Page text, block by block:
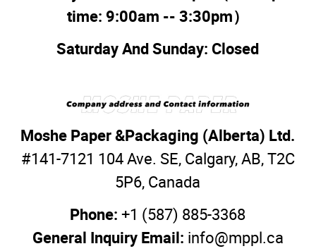
time: 9:00am -- 3:30pm）
Saturday And Sunday: Closed
Moshe Paper &Packaging (Alberta) Ltd.
#141-7121 104 Ave. SE, Calgary, AB, T2C
5P6, Canada
Phone:+1 (587) 885-3368
General Inquiry Email: info@mppl.ca